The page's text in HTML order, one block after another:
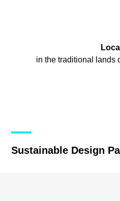
in the traditional lands
Sustainable Design